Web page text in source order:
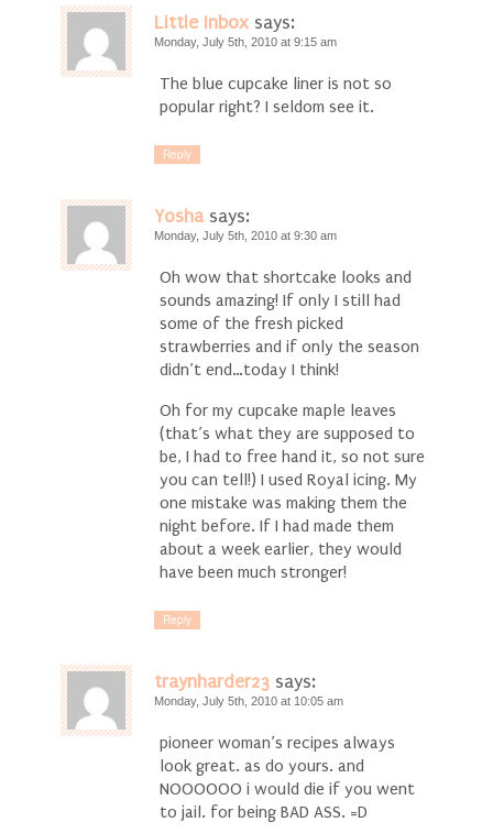
Little Inbox says:
Monday, July 5th, 2010 at 9:15 am
The blue cupcake liner is not so
popular right? I seldom see it.
Reply
Yosha says:
Monday, July 5th, 2010 at 9:30 am
Oh wow that shortcake looks and
sounds amazing! If only I still had
some of the fresh picked
strawberries and if only the season
didn’t end…today I think!
Oh for my cupcake maple leaves
(that’s what they are supposed to
be, I had to free hand it, so not sure
you can tell!) I used Royal icing. My
one mistake was making them the
night before. If I had made them
about a week earlier, they would
have been much stronger!
Reply
traynharder23 says:
Monday, July 5th, 2010 at 10:05 am
pioneer woman’s recipes always
look great. as do yours. and
NOOOOOO i would die if you went
to jail. for being BAD ASS. =D